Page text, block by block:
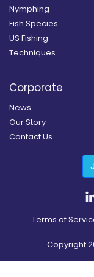
Nymphing
Fish Species
US Fishing
Techniques
Corporate
News
Our Story
Contact Us
Terms of
Copyright